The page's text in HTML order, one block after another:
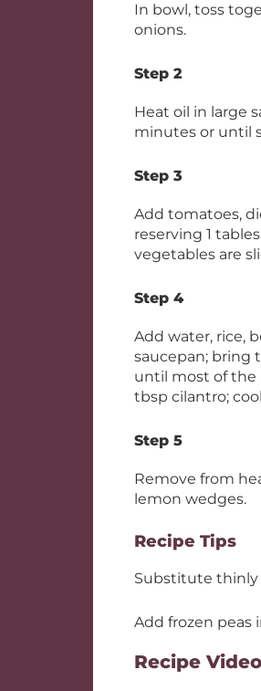
In bowl, toss
onions.
Step 2
Heat oil in large
minutes or until
Step 3
Add tomatoes,
reserving 1
vegetables are
Step 4
Add water, rice,
saucepan; bring
until most of the
tbsp cilantro;
Step 5
Remove from
lemon wedges.
Recipe Tips
Substitute thinly
Add frozen peas
Recipe Video